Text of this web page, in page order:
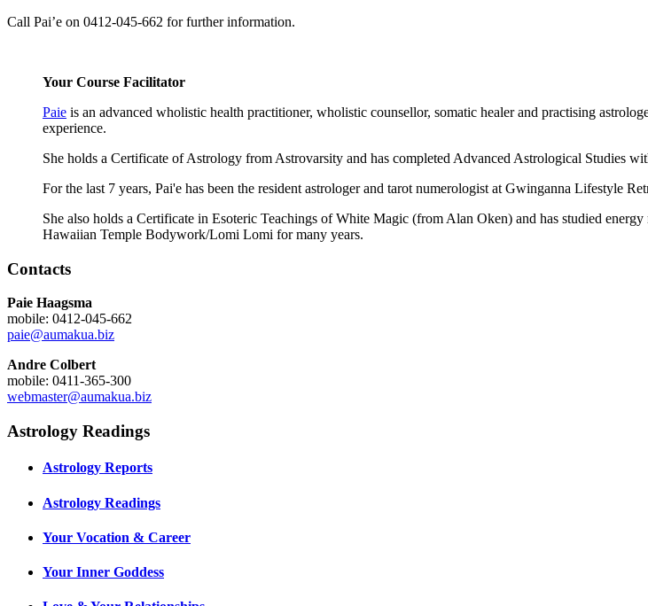
Call Pai’e on 0412-045-662 for further information.
Your Course Facilitator
Paie is an advanced wholistic health practitioner, wholistic counsellor, somatic healer and practising
experience.
She holds a Certificate of Astrology from Astrovarsity and has completed Advanced Astrological Studies
For the last 7 years, Pai'e has been the resident astrologer and tarot numerologist at Gwinganna Lifestyle
She also holds a Certificate in Esoteric Teachings of White Magic (from Alan Oken) and has studied
Hawaiian Temple Bodywork/Lomi Lomi for many years.
Contacts
Paie Haagsma
mobile: 0412-045-662
paie@aumakua.biz
Andre Colbert
mobile: 0411-365-300
webmaster@aumakua.biz
Astrology Readings
Astrology Reports
Astrology Readings
Your Vocation & Career
Your Inner Goddess